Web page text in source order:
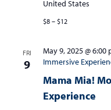
United States
$8 – $12
FRI
9
Mama Mia!
Experience
May 9, 2025 @ 6:00
Immersive